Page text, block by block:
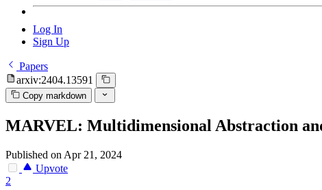
Log In
Sign Up
Papers
arxiv:2404.13591
Copy markdown
MARVEL: Multidimensional Abstraction
Published on Apr 21, 2024
Upvote
2